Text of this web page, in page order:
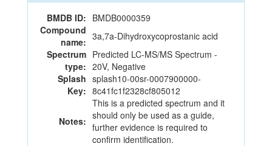
BMDB ID: BMDB0000359
Compound
name: 3a,7a-Dihydroxycoprostanic acid
Spectrum
type:
Predicted LC-MS/MS Spectrum -
20V, Negative
Splash
Key:
splash10-00sr-0007900000-
8c41fc1f2328cf805012
Notes:
This is a predicted spectrum and it
should only be used as a guide,
further evidence is required to
confirm identification.